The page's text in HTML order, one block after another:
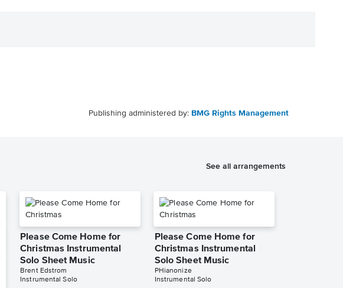
Publishing administered by: BMG Rights Management
See all arrangements
Please Come Home for
Christmas Instrumental
Solo Sheet Music
Brent Edstrom
Instrumental Solo
Please Come Home for
Christmas Instrumental
Solo Sheet Music
PHianonize
Instrumental Solo